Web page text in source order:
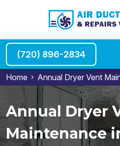
(720) 896-2834
Home Annual Dryer Vent
Annual Dryer
Maintenance